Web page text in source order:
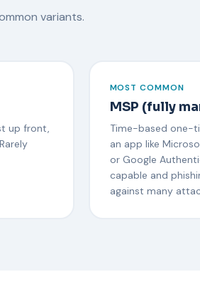
variants.
up front,
MOST COMMON
MSP (fully
Time-based one-
an app like
or Google
capable and
against many